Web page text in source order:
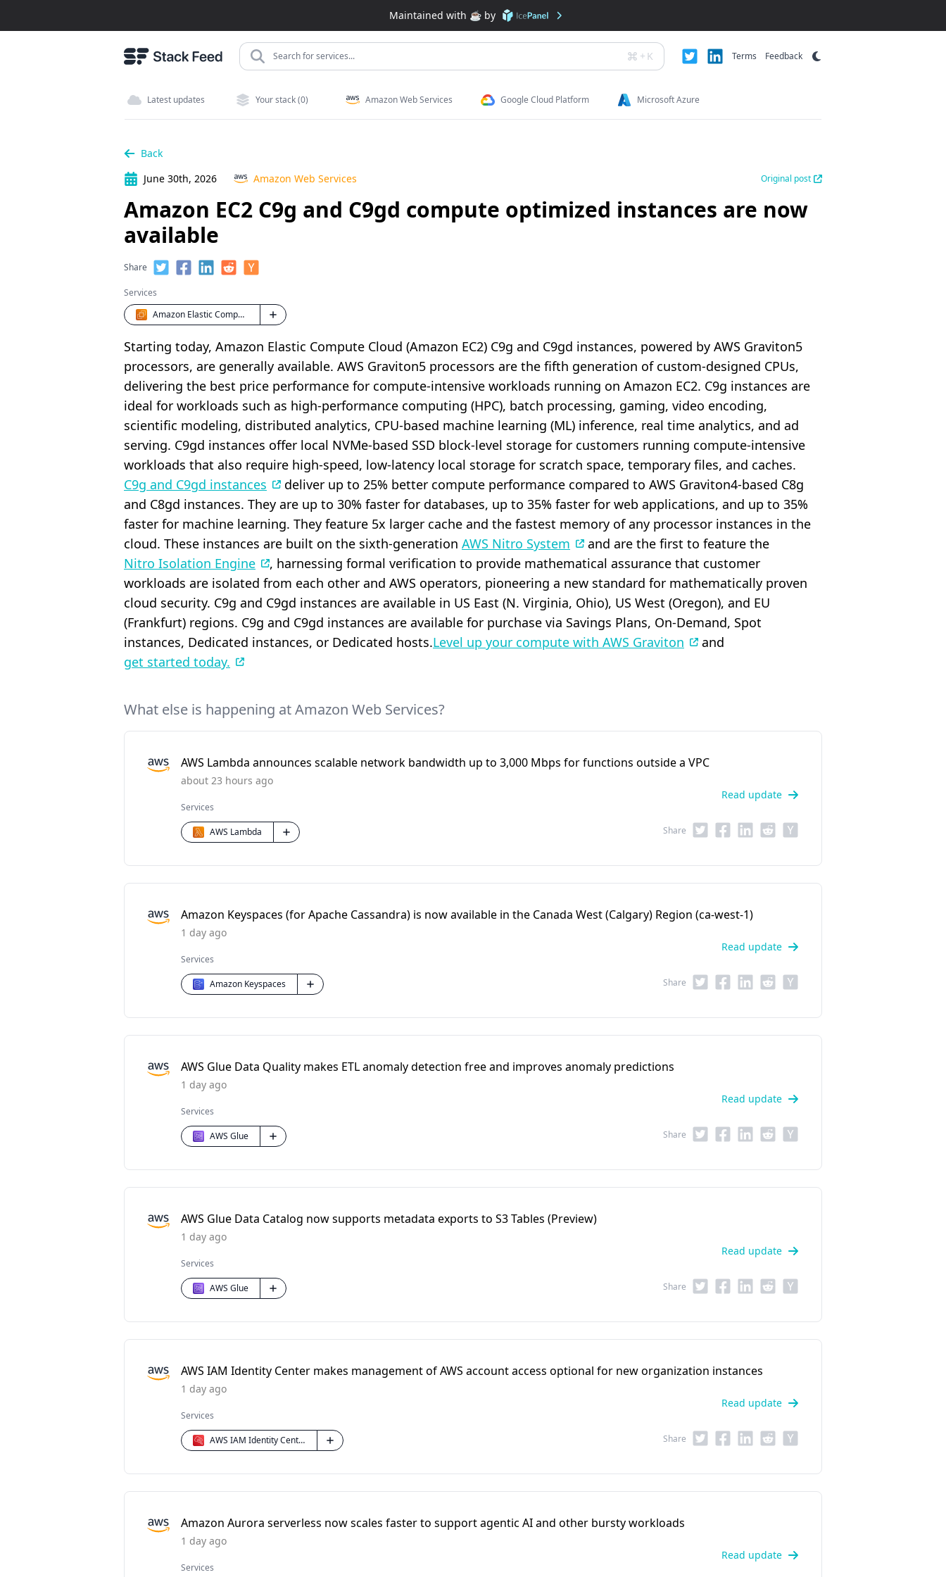
Maintained with ☕️ by
Search for services... + K Terms Feedback
Latest updates Your stack (0) Amazon Web Services Google Cloud Platform Microsoft Azure
Back
June 30th, 2026
Amazon Web Services Original post
Amazon EC2 C9g and C9gd compute optimized instances are now
available
Share
Services
Amazon Elastic Compute Cloud (EC2)
Starting today, Amazon Elastic Compute Cloud (Amazon EC2) C9g and C9gd instances, powered by AWS Graviton5
processors, are generally available. AWS Graviton5 processors are the fifth generation of custom-designed CPUs,
delivering the best price performance for compute-intensive workloads running on Amazon EC2. C9g instances are
ideal for workloads such as high-performance computing (HPC), batch processing, gaming, video encoding,
scientific modeling, distributed analytics, CPU-based machine learning (ML) inference, real time analytics, and ad
serving. C9gd instances offer local NVMe-based SSD block-level storage for customers running compute-intensive
workloads that also require high-speed, low-latency local storage for scratch space, temporary files, and caches.
C9g and C9gd instances
deliver up to 25% better compute performance compared to AWS Graviton4-based C8g
and C8gd instances. They are up to 30% faster for databases, up to 35% faster for web applications, and up to 35%
faster for machine learning. They feature 5x larger cache and the fastest memory of any processor instances in the
cloud. These instances are built on the sixth-generation AWS Nitro System
and are the first to feature the
Nitro Isolation Engine
, harnessing formal verification to provide mathematical assurance that customer
workloads are isolated from each other and AWS operators, pioneering a new standard for mathematically proven
cloud security. C9g and C9gd instances are available in US East (N. Virginia, Ohio), US West (Oregon), and EU
(Frankfurt) regions. C9g and C9gd instances are available for purchase via Savings Plans, On-Demand, Spot
instances, Dedicated instances, or Dedicated hosts.Level up your compute with AWS Graviton
and
get started today.
What else is happening at Amazon Web Services?
AWS Lambda announces scalable network bandwidth up to 3,000 Mbps for functions outside a VPC
about 23 hours ago
Read update
Services
AWS Lambda Share
Amazon Keyspaces (for Apache Cassandra) is now available in the Canada West (Calgary) Region (ca-west-1)
1 day ago
Read update
Services
Amazon Keyspaces Share
AWS Glue Data Quality makes ETL anomaly detection free and improves anomaly predictions
1 day ago
Read update
Services
AWS Glue Share
AWS Glue Data Catalog now supports metadata exports to S3 Tables (Preview)
1 day ago
Read update
Services
AWS Glue Share
AWS IAM Identity Center makes management of AWS account access optional for new organization instances
1 day ago
Read update
Services
AWS IAM Identity Center Share
Amazon Aurora serverless now scales faster to support agentic AI and other bursty workloads
1 day ago
Read update
Services